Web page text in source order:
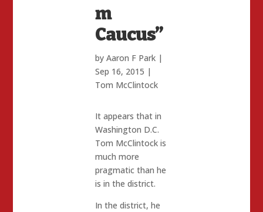
m
Caucus”
by Aaron F Park|
Sep 16, 2015 |
Tom McClintock
It appears that in
Washington D.C.
Tom McClintock is
much more
pragmatic than he
is in the district.
In the district, he